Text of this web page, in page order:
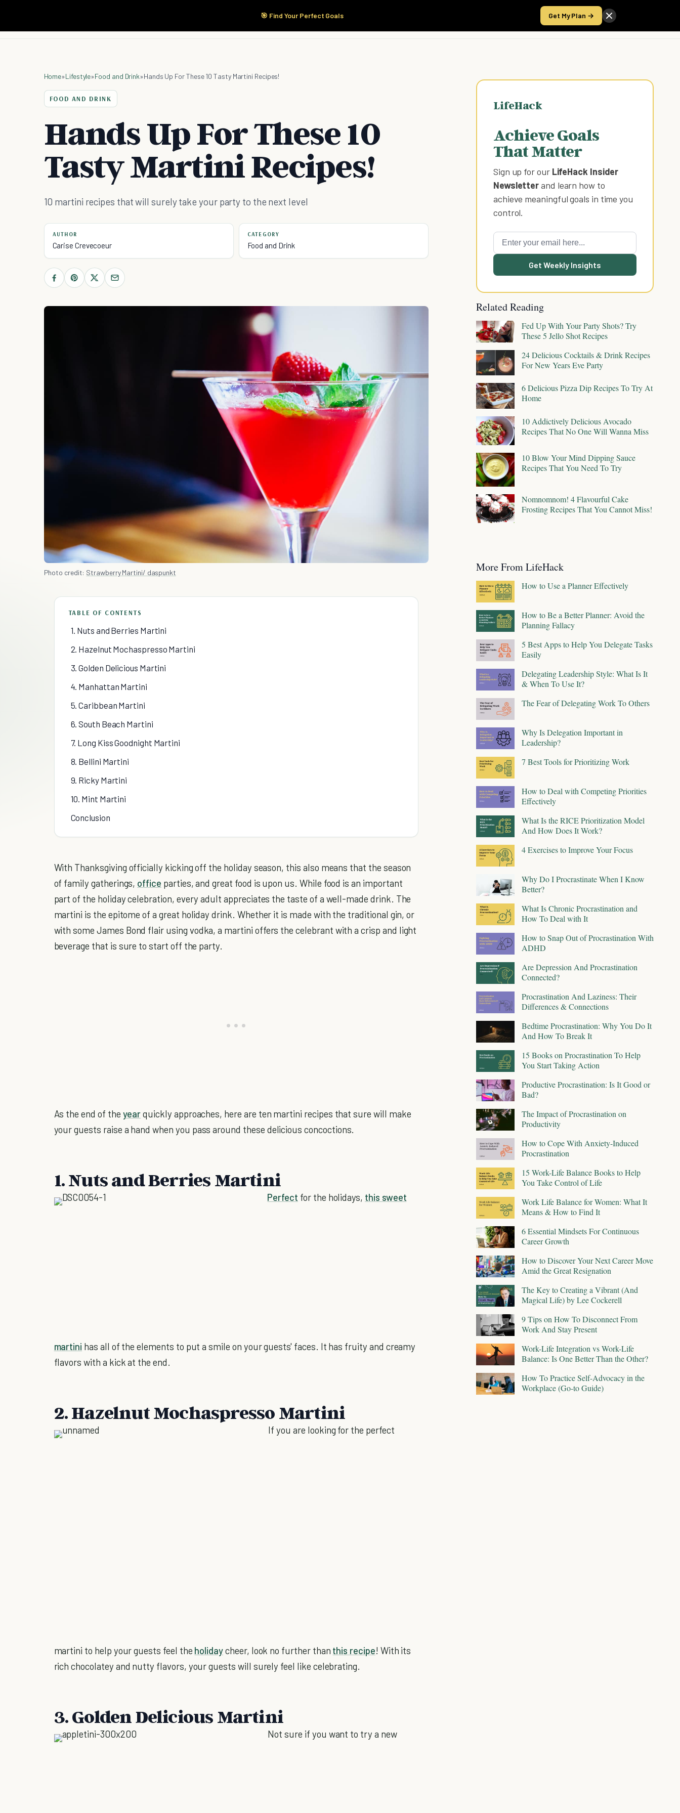
🎯 Find Your Perfect Goals Get My Plan →
Start Here Products Take the Score
Home»Lifestyle»Food and Drink»Hands Up For These 10 Tasty Martini Recipes!
FOOD AND DRINK
Hands Up For These 10
Tasty Martini Recipes!
10 martini recipes that will surely take your party to the next level
AUTHOR
Carise Crevecoeur
CATEGORY
Food and Drink
Photo credit: Strawberry Martini/ daspunkt
TABLE OF CONTENTS
1. Nuts and Berries Martini
2. Hazelnut Mochaspresso Martini
3. Golden Delicious Martini
4. Manhattan Martini
5. Caribbean Martini
6. South Beach Martini
7. Long Kiss Goodnight Martini
8. Bellini Martini
9. Ricky Martini
10. Mint Martini
Conclusion
With Thanksgiving officially kicking off the holiday season, this also means that the season
of family gatherings, office parties, and great food is upon us. While food is an important
part of the holiday celebration, every adult appreciates the taste of a well-made drink. The
martini is the epitome of a great holiday drink. Whether it is made with the traditional gin, or
with some James Bond flair using vodka, a martini offers the celebrant with a crisp and light
beverage that is sure to start off the party.
As the end of the yearquickly approaches, here are ten martini recipes that sure will make
your guests raise a hand when you pass around these delicious concoctions.
1. Nuts and Berries Martini
Perfect for the holidays, this sweet
martini has all of the elements to put a smile on your guests' faces. It has fruity and creamy
flavors with a kick at the end.
2. Hazelnut Mochaspresso Martini
If you are looking for the perfect
martini to help your guests feel the holidaycheer, look no further than this recipe! With its
rich chocolatey and nutty flavors, your guests will surely feel like celebrating.
3. Golden Delicious Martini
Not sure if you want to try a new
LifeHack
Achieve Goals
That Matter
Sign up for our LifeHack Insider
Newsletterand learn how to
achieve meaningful goals in time you
control.
Get Weekly Insights
Related Reading
Fed Up With Your Party Shots? Try
These 5 Jello Shot Recipes
24 Delicious Cocktails & Drink Recipes
For New Years Eve Party
6 Delicious Pizza Dip Recipes To Try At
Home
10 Addictively Delicious Avocado
Recipes That No One Will Wanna Miss
10 Blow Your Mind Dipping Sauce
Recipes That You Need To Try
Nomnomnom! 4 Flavourful Cake
Frosting Recipes That You Cannot Miss!
More From LifeHack
How to Use a Planner Effectively
How to Be a Better Planner: Avoid the
Planning Fallacy
5 Best Apps to Help You Delegate Tasks
Easily
Delegating Leadership Style: What Is It
& When To Use It?
The Fear of Delegating Work To Others
Why Is Delegation Important in
Leadership?
7 Best Tools for Prioritizing Work
How to Deal with Competing Priorities
Effectively
What Is the RICE Prioritization Model
And How Does It Work?
4 Exercises to Improve Your Focus
Why Do I Procrastinate When I Know
Better?
What Is Chronic Procrastination and
How To Deal with It
How to Snap Out of Procrastination With
ADHD
Are Depression And Procrastination
Connected?
Procrastination And Laziness: Their
Differences & Connections
Bedtime Procrastination: Why You Do It
And How To Break It
15 Books on Procrastination To Help
You Start Taking Action
Productive Procrastination: Is It Good or
Bad?
The Impact of Procrastination on
Productivity
How to Cope With Anxiety-Induced
Procrastination
15 Work-Life Balance Books to Help
You Take Control of Life
Work Life Balance for Women: What It
Means & How to Find It
6 Essential Mindsets For Continuous
Career Growth
How to Discover Your Next Career Move
Amid the Great Resignation
The Key to Creating a Vibrant (And
Magical Life) by Lee Cockerell
9 Tips on How To Disconnect From
Work And Stay Present
Work-Life Integration vs Work-Life
Balance: Is One Better Than the Other?
How To Practice Self-Advocacy in the
Workplace (Go-to Guide)